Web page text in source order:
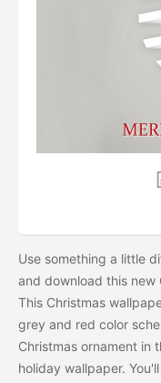
Use something a little
and download this new
This Christmas
grey and red color
Christmas ornament in
holiday wallpaper.